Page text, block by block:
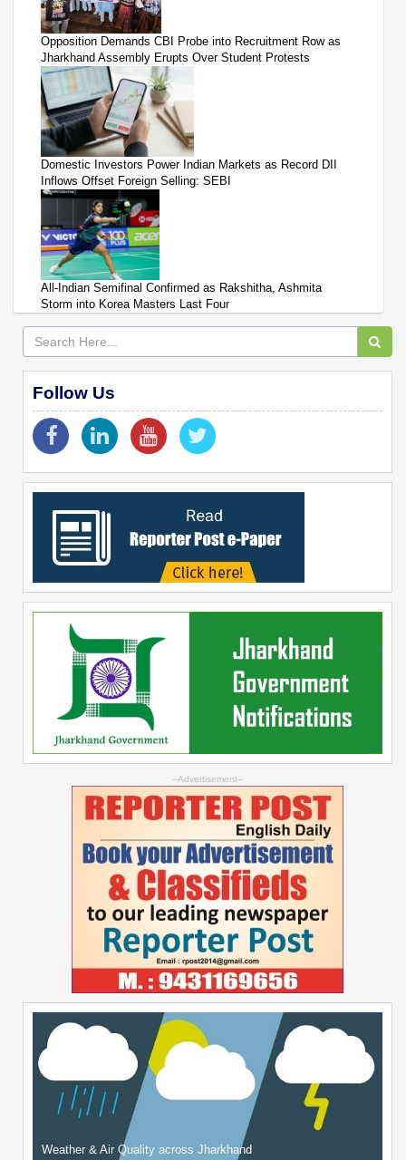
Opposition Demands CBI Probe into Recruitment Row as
Jharkhand Assembly Erupts Over Student Protests
Domestic Investors Power Indian Markets as Record DII
Inflows Offset Foreign Selling: SEBI
All-Indian Semifinal Confirmed as Rakshitha, Ashmita
Storm into Korea Masters Last Four
Follow Us
--Advertisement--
Weather & Air Quality across Jharkhand